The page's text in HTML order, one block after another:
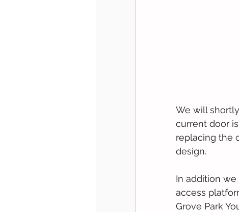
We will
current door
replacing the
design.
In addition
access
Grove Park